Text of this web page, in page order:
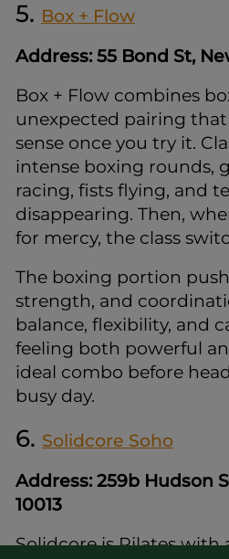
5. Box + Flow
Address: 55 Bond St,
Box + Flow combines
unexpected pairing
sense once you try it.
intense boxing rounds,
racing, fists flying, and
disappearing. Then,
for mercy, the class
The boxing portion
strength, and
balance, flexibility, and
feeling both powerful
ideal combo before
busy day.
6. Solidcore Soho
Address: 259b Hudson
10013
Solidcore is Pilates with